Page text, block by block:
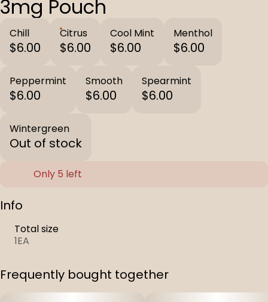
3mg Pouch
Chill
$6.00
Citrus
$6.00
Cool Mint
$6.00
Menthol
$6.00
Peppermint
$6.00
Smooth
$6.00
Spearmint
$6.00
Wintergreen
Out of stock
Only 5 left
Info
Total size
1EA
Frequently bought together